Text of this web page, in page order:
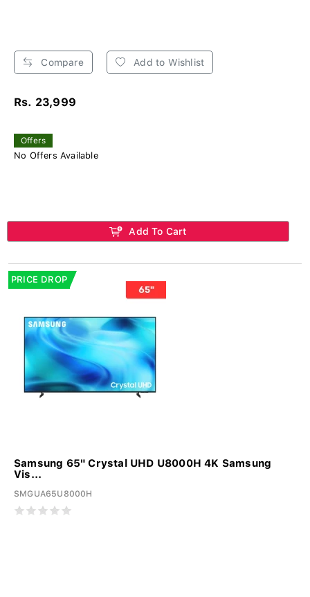
Compare Add to Wishlist
Rs. 23,999
Offers
No Offers Available
Add To Cart
PRICE DROP
Samsung 65" Crystal UHD U8000H 4K Samsung
Vis...
SMGUA65U8000H